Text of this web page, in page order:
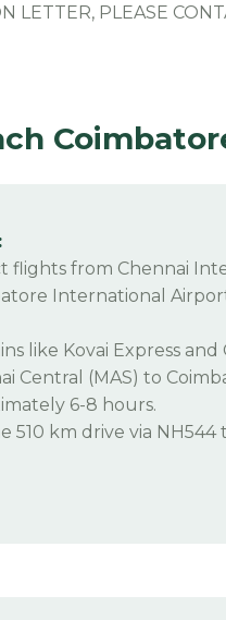
LETTER, PLEASE
flights from Chennai
International
like Kovai Express and
Central (MAS) to
6-8 hours.
510 km drive via NH544